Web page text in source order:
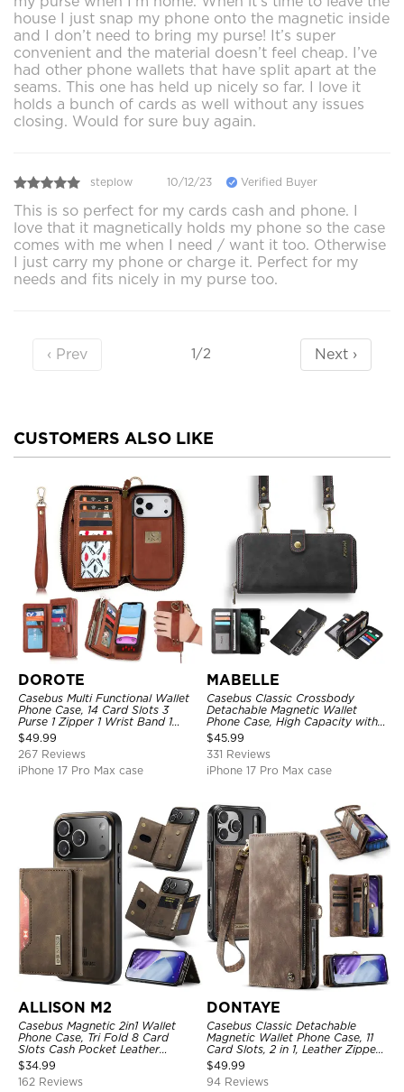
house I just snap my phone onto the magnetic inside
and I don’t need to bring my purse! It’s super
convenient and the material doesn’t feel cheap. I’ve
had other phone wallets that have split apart at the
seams. This one has held up nicely so far. I love it
holds a bunch of cards as well without any issues
closing. Would for sure buy again.
steplow 10/12/23 Verified Buyer
This is so perfect for my cards cash and phone. I
love that it magnetically holds my phone so the case
comes with me when I need / want it too. Otherwise
I just carry my phone or charge it. Perfect for my
needs and fits nicely in my purse too.
‹ Prev 1/2 Next ›
CUSTOMERS ALSO LIKE
DOROTE
Casebus Multi Functional Wallet
Phone Case, 14 Card Slots 3
Purse 1 Zipper 1 Wrist Band 1
Metal Buckle, Wrist Strap Clutch
Magnetic Detachable
$49.99
267 Reviews
iPhone 17 Pro Max case
MABELLE
Casebus Classic Crossbody
Detachable Magnetic Wallet
Phone Case, High Capacity with
Strap
$45.99
331 Reviews
iPhone 17 Pro Max case
ALLISON M2
Casebus Magnetic 2in1 Wallet
Phone Case, Tri Fold 8 Card
Slots Cash Pocket Leather
Detachable Kickstand TPU
Shockproof Back Cover
$34.99
162 Reviews
DONTAYE
Casebus Classic Detachable
Magnetic Wallet Phone Case, 11
Card Slots, 2 in 1, Leather Zipper,
Folio Flip, Money Pocket Clutch
Case
$49.99
94 Reviews